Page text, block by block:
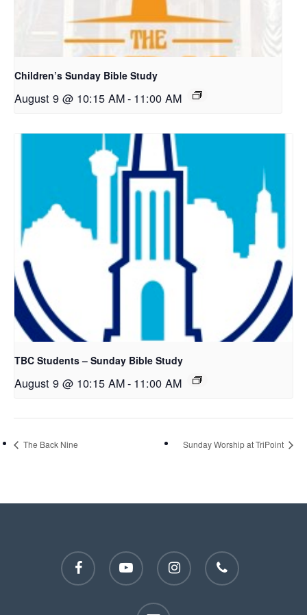
Children’s Sunday Bible Study
August 9 @ 10:15 AM- 11:00 AM
TBC Students – Sunday Bible Study
August 9 @ 10:15 AM- 11:00 AM
The Back Nine Sunday Worship at TriPoint
facebook youtube instagram phone
email